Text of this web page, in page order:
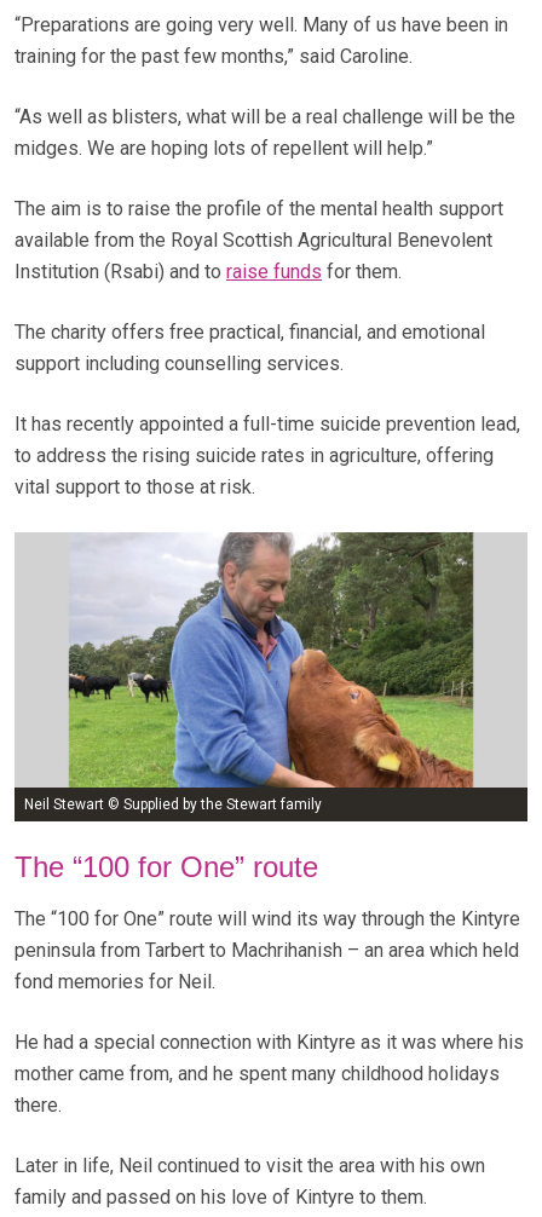
“Preparations are going very well. Many of us have been in
training for the past few months,” said Caroline.
“As well as blisters, what will be a real challenge will be the
midges. We are hoping lots of repellent will help.”
The aim is to raise the profile of the mental health support
available from the Royal Scottish Agricultural Benevolent
Institution (Rsabi) and to raise funds for them.
The charity offers free practical, financial, and emotional
support including counselling services.
It has recently appointed a full-time suicide prevention lead,
to address the rising suicide rates in agriculture, offering
vital support to those at risk.
Neil Stewart © Supplied by the Stewart family
The “100 for One” route
The “100 for One” route will wind its way through the Kintyre
peninsula from Tarbert to Machrihanish – an area which held
fond memories for Neil.
He had a special connection with Kintyre as it was where his
mother came from, and he spent many childhood holidays
there.
Later in life, Neil continued to visit the area with his own
family and passed on his love of Kintyre to them.